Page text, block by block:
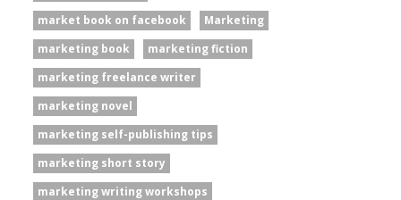
market book on facebook
Marketing
marketing book
marketing fiction
marketing freelance writer
marketing novel
marketing self-publishing tips
marketing short story
marketing writing workshops